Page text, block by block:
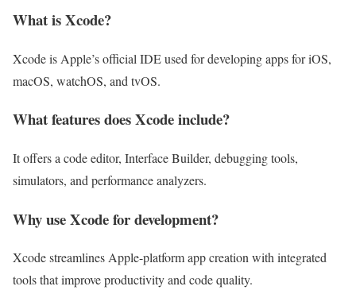
What is Xcode?
Xcode is Apple’s official IDE used for developing apps for iOS,
macOS, watchOS, and tvOS.
What features does Xcode include?
It offers a code editor, Interface Builder, debugging tools,
simulators, and performance analyzers.
Why use Xcode for development?
Xcode streamlines Apple-platform app creation with integrated
tools that improve productivity and code quality.